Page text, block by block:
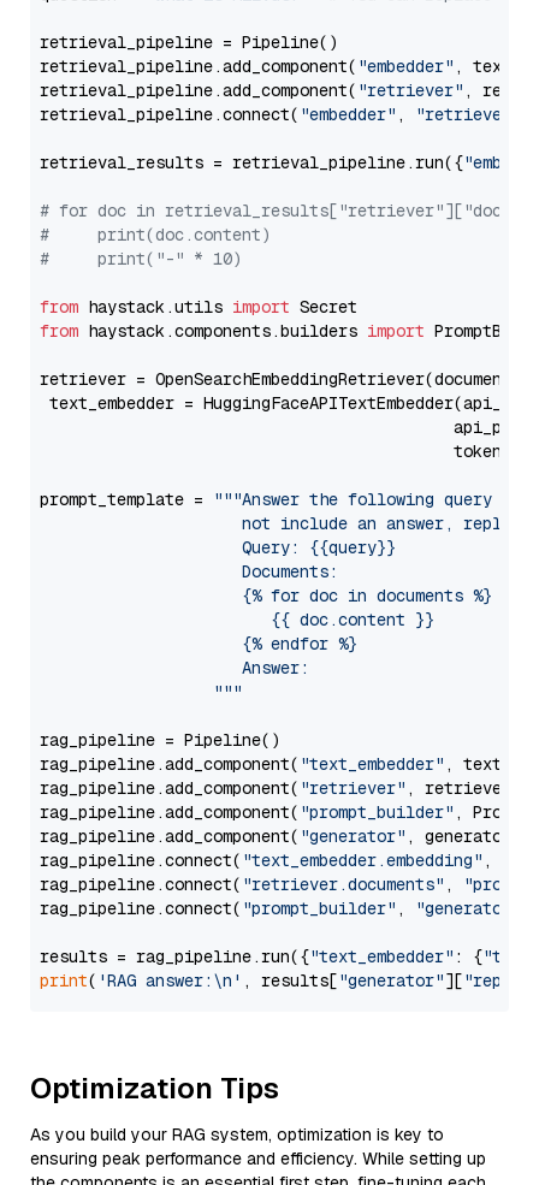
retrieval_pipeline = Pipeline()
retrieval_pipeline.add_component( "embedder" ,
retrieval_pipeline.add_component( "retriever" ,
retrieval_pipeline.connect( "embedder" , "retriever"
retrieval_results = retrieval_pipeline.run({
# for doc in
#     print(doc.content)
#     print("-" * 10)
from haystack.utils import
from haystack.components.builders import
retriever =
text_embedder =
prompt_template =
"""Answer the following query
not include an answer, reply
                     Query: {{query}}
                     Documents:
                     {% for doc in documents %}
                        {{ doc.content }}
                     {% endfor %}
                     Answer:
                  """
rag_pipeline = Pipeline()
rag_pipeline.add_component( "text_embedder" ,
rag_pipeline.add_component( "retriever" , retriever)
rag_pipeline.add_component( "prompt_builder" ,
rag_pipeline.add_component( "generator" , generator)
rag_pipeline.connect( "text_embedder.embedding" ,
rag_pipeline.connect( "retriever.documents" ,
rag_pipeline.connect( "prompt_builder" , "generator"
results = rag_pipeline.run({"text_embedder" : {"text"
print( 'RAG answer:\n' , results["generator"][
Optimization Tips
As you build your RAG system, optimization is key to
ensuring peak performance and efficiency. While setting up